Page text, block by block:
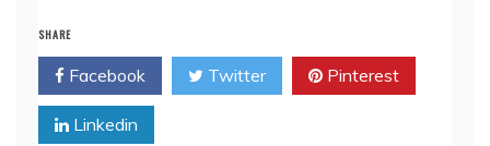
SHARE
Facebook Twitter Pinterest
Linkedin